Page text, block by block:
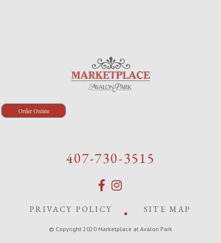
Order Online
407-730-3515
PRIVACY POLICY SITE MAP
© Copyright 2020 Marketplace at Avalon Park